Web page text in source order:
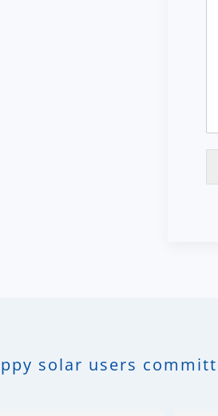
solar users